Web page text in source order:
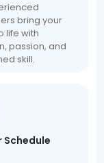
bring your
life with
passion, and
skill.
Schedule